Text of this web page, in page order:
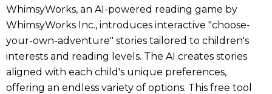
WhimsyWorks, an AI-powered reading game by
WhimsyWorks Inc., introduces interactive "choose-
your-own-adventure" stories tailored to children's
interests and reading levels. The AI creates stories
aligned with each child's unique preferences,
offering an endless variety of options. This free tool